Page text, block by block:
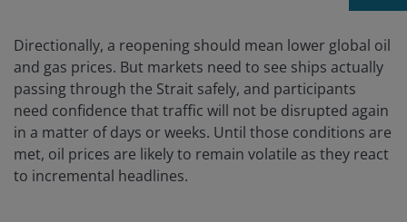
Directionally, a reopening should mean lower global oil
and gas prices. But markets need to see ships actually
passing through the Strait safely, and participants
need confidence that traffic will not be disrupted again
in a matter of days or weeks. Until those conditions are
met, oil prices are likely to remain volatile as they react
to incremental headlines.